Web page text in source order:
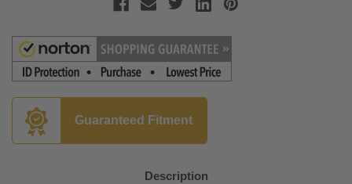
Guaranteed Fitment
Description